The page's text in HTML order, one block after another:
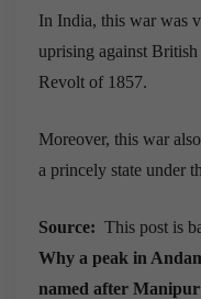
In India, this war was
uprising against
Revolt of 1857.
Moreover, this war
a princely state under
Source: This post is
Why a peak in
named after Manipur